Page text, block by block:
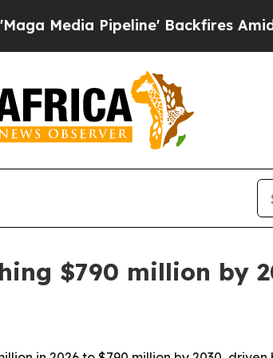
Pipeline' Backfires Amid
$790 million by